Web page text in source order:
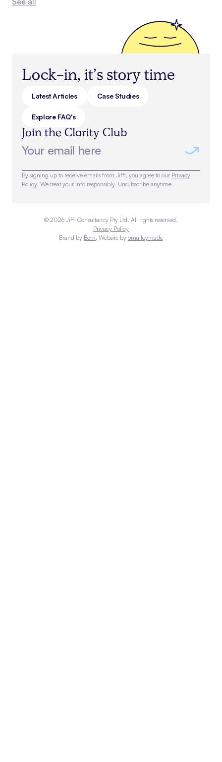
Lock-in, it’s story time
Latest Articles Case Studies
Explore FAQ's
Join the Clarity Club
By signing up to receive emails from Jiffi, you agree to our Privacy
Policy. We treat your info responsibly. Unsubscribe anytime.
© 2026 Jiffi Consultancy Pty Ltd. All rights reserved.
Privacy Policy
Brand by Born, Website by omalleymade